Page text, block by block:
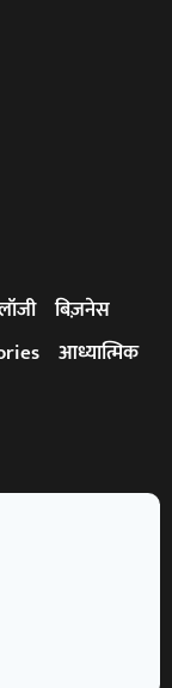
बिज़नेस
आध्यात्मिक